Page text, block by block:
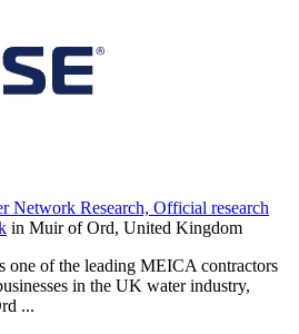
Network Research, Official research
in Muir of Ord, United Kingdom
one of the leading MEICA contractors
in the UK water industry,
...